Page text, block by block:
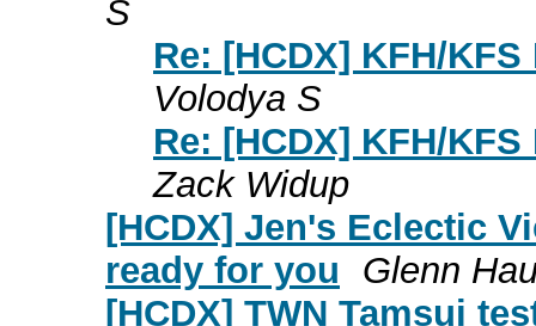
S
Re: [HCDX] KFH/
Volodya S
Re: [HCDX] KFH/
Zack Widup
[HCDX] Jen's Eclectic
ready for you
Glenn
[HCDX] TWN Tamsui